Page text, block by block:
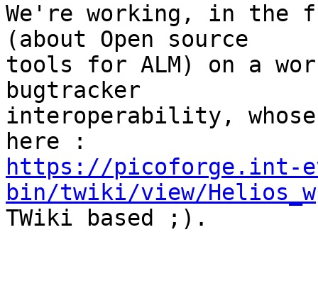
We're working, in the
(about Open source
tools for ALM) on a
bugtracker
interoperability,
https://picoforge.int-
bin/twiki/view/
TWiki based ;).